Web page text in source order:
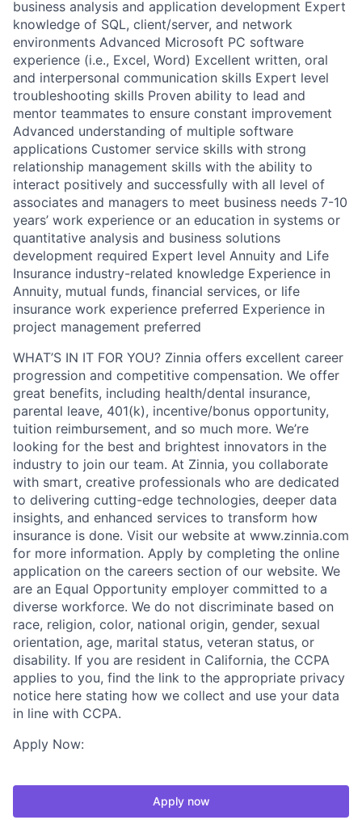
business analysis and application development Expert
knowledge of SQL, client/server, and network
environments Advanced Microsoft PC software
experience (i.e., Excel, Word) Excellent written, oral
and interpersonal communication skills Expert level
troubleshooting skills Proven ability to lead and
mentor teammates to ensure constant improvement
Advanced understanding of multiple software
applications Customer service skills with strong
relationship management skills with the ability to
interact positively and successfully with all level of
associates and managers to meet business needs 7-10
years’ work experience or an education in systems or
quantitative analysis and business solutions
development required Expert level Annuity and Life
Insurance industry-related knowledge Experience in
Annuity, mutual funds, financial services, or life
insurance work experience preferred Experience in
project management preferred
WHAT’S IN IT FOR YOU? Zinnia offers excellent career
progression and competitive compensation. We offer
great benefits, including health/dental insurance,
parental leave, 401(k), incentive/bonus opportunity,
tuition reimbursement, and so much more. We’re
looking for the best and brightest innovators in the
industry to join our team. At Zinnia, you collaborate
with smart, creative professionals who are dedicated
to delivering cutting-edge technologies, deeper data
insights, and enhanced services to transform how
insurance is done. Visit our website at www.zinnia.com
for more information. Apply by completing the online
application on the careers section of our website. We
are an Equal Opportunity employer committed to a
diverse workforce. We do not discriminate based on
race, religion, color, national origin, gender, sexual
orientation, age, marital status, veteran status, or
disability. If you are resident in California, the CCPA
applies to you, find the link to the appropriate privacy
notice here stating how we collect and use your data
in line with CCPA.
Apply Now:
Apply now